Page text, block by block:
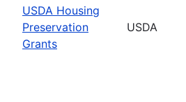
USDA Housing
Preservation
Grants
USDA